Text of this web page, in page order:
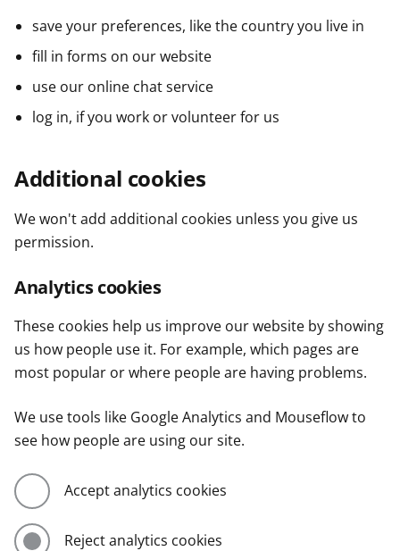
save your preferences, like the country you live in
fill in forms on our website
use our online chat service
log in, if you work or volunteer for us
Additional cookies
We won't add additional cookies unless you give us
permission.
Analytics cookies
These cookies help us improve our website by showing
us how people use it. For example, which pages are
most popular or where people are having problems.
We use tools like Google Analytics and Mouseflow to
see how people are using our site.
Accept analytics cookies
Reject analytics cookies